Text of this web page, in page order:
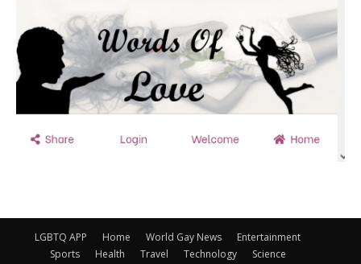
LGBTQ APP Home World Gay News
Entertainment
Sports
Health Travel Technology
Science